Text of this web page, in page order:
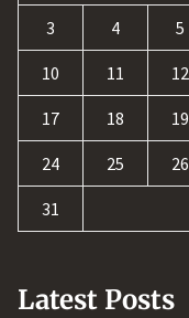
3 4 5
10 11 12
17 18 19
24 25 26
31
Latest Posts